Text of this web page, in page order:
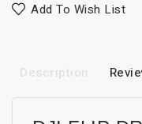
Add To Wish List
Description